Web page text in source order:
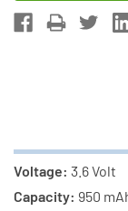
Voltage: 3.6 Volt
Capacity: 950